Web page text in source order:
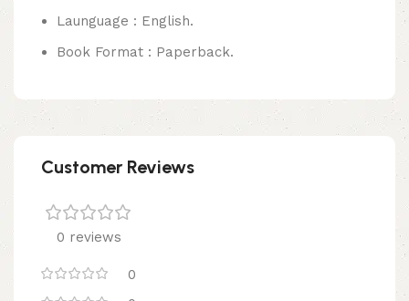
Launguage : English.
Book Format : Paperback.
Customer Reviews
0 reviews
0